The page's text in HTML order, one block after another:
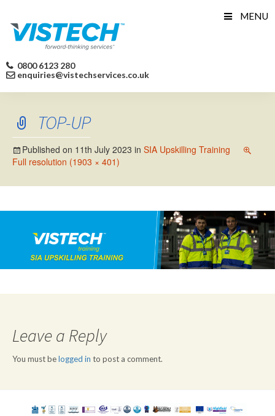
0800 6123 280
enquiries@vistechservices.co.uk
MENU
TOP-UP
Published on 11th July 2023 in SIA Upskilling Training
Full resolution (1903 × 401)
Leave a Reply
You must belogged in to post a comment.